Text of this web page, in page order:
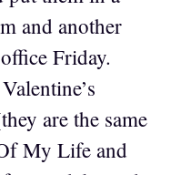
and another
Friday.
are the same
My Life and